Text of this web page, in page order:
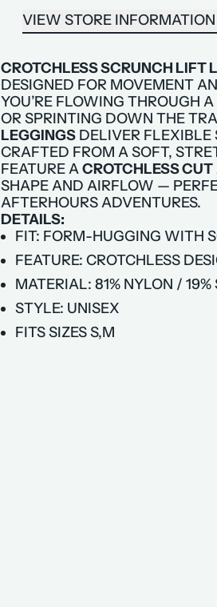
VIEW STORE INFORMATION
CROTCHLESS SCRUNCH LIFT
DESIGNED FOR MOVEMENT
YOU’RE FLOWING THROUGH
OR SPRINTING DOWN THE
LEGGINGSDELIVER FLEXIBLE
CRAFTED FROM A SOFT,
FEATURE ACROTCHLESS CUT
SHAPE AND AIRFLOW —
AFTERHOURS ADVENTURES.
DETAILS:
FIT: FORM-HUGGING WITH
FEATURE: CROTCHLESS
MATERIAL: 81% NYLON / 19%
STYLE: UNISEX
FITS SIZES S,M